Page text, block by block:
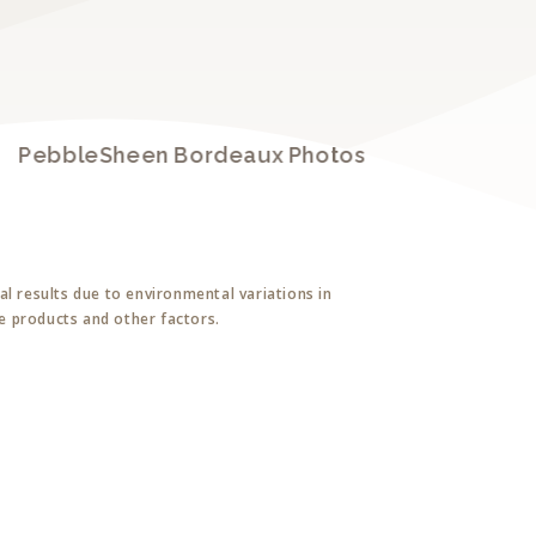
PebbleSheen Bordeaux Photos
results due to environmental variations in
products and other factors.